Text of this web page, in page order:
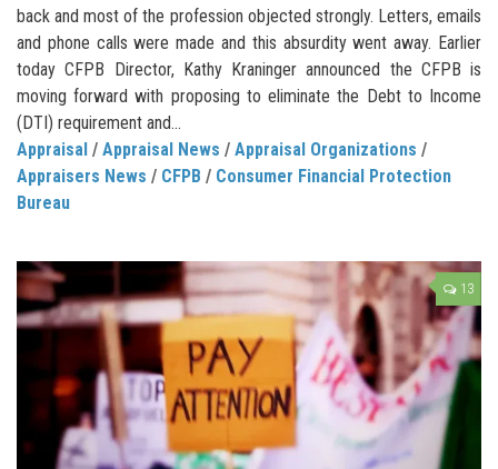
back and most of the profession objected strongly. Letters, emails
and phone calls were made and this absurdity went away. Earlier
today CFPB Director, Kathy Kraninger announced the CFPB is
moving forward with proposing to eliminate the Debt to Income
(DTI) requirement and...
Appraisal / Appraisal News / Appraisal Organizations /
Appraisers News / CFPB / Consumer Financial Protection
Bureau
13